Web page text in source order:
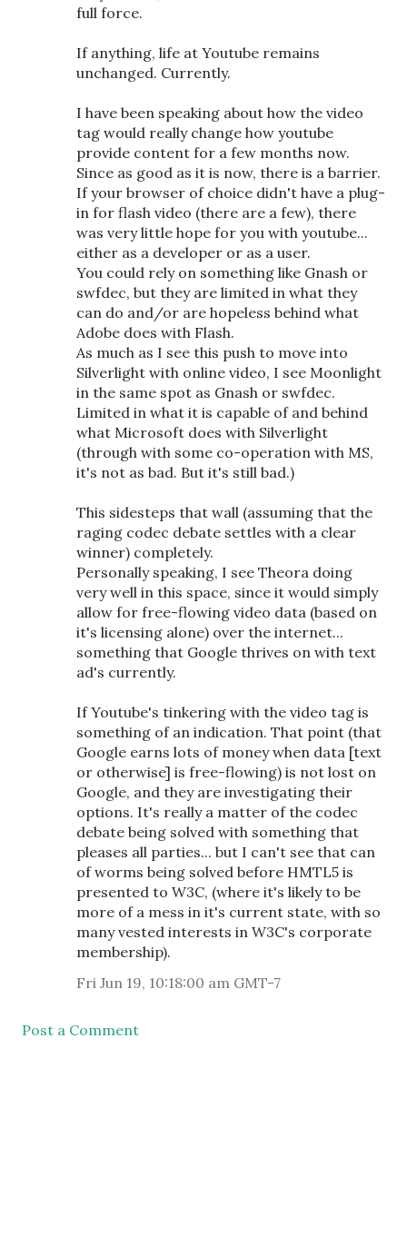
full force.
If anything, life at Youtube remains
unchanged. Currently.
I have been speaking about how the video
tag would really change how youtube
provide content for a few months now.
Since as good as it is now, there is a barrier.
If your browser of choice didn't have a plug-
in for flash video (there are a few), there
was very little hope for you with youtube...
either as a developer or as a user.
You could rely on something like Gnash or
swfdec, but they are limited in what they
can do and/or are hopeless behind what
Adobe does with Flash.
As much as I see this push to move into
Silverlight with online video, I see Moonlight
in the same spot as Gnash or swfdec.
Limited in what it is capable of and behind
what Microsoft does with Silverlight
(through with some co-operation with MS,
it's not as bad. But it's still bad.)
This sidesteps that wall (assuming that the
raging codec debate settles with a clear
winner) completely.
Personally speaking, I see Theora doing
very well in this space, since it would simply
allow for free-flowing video data (based on
it's licensing alone) over the internet...
something that Google thrives on with text
ad's currently.
If Youtube's tinkering with the video tag is
something of an indication. That point (that
Google earns lots of money when data [text
or otherwise] is free-flowing) is not lost on
Google, and they are investigating their
options. It's really a matter of the codec
debate being solved with something that
pleases all parties... but I can't see that can
of worms being solved before HMTL5 is
presented to W3C, (where it's likely to be
more of a mess in it's current state, with so
many vested interests in W3C's corporate
membership).
Fri Jun 19, 10:18:00 am GMT-7
Post a Comment